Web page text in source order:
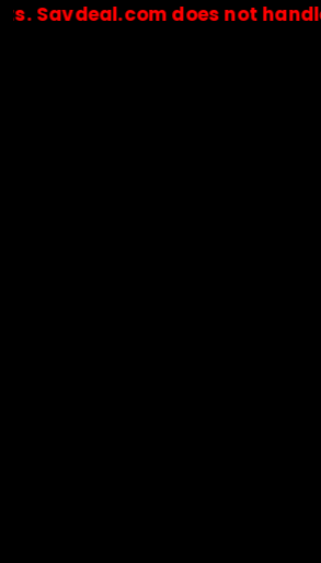
does not handle or
🔒Payments are processed only by